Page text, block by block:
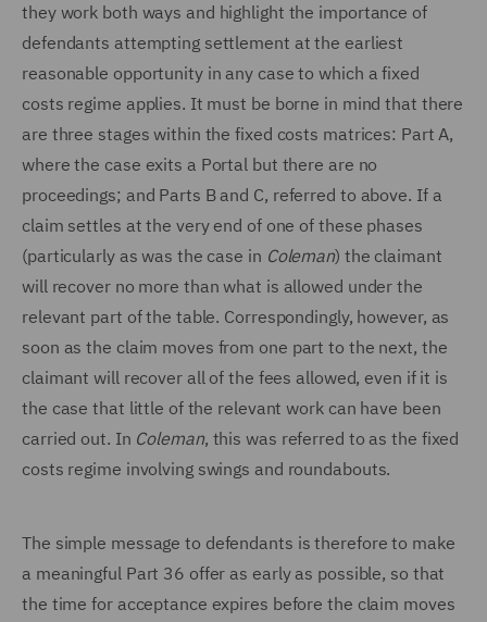
they work both ways and highlight the importance of
defendants attempting settlement at the earliest
reasonable opportunity in any case to which a fixed
costs regime applies. It must be borne in mind that there
are three stages within the fixed costs matrices: Part A,
where the case exits a Portal but there are no
proceedings; and Parts B and C, referred to above. If a
claim settles at the very end of one of these phases
(particularly as was the case in Coleman) the claimant
will recover no more than what is allowed under the
relevant part of the table. Correspondingly, however, as
soon as the claim moves from one part to the next, the
claimant will recover all of the fees allowed, even if it is
the case that little of the relevant work can have been
carried out. In Coleman, this was referred to as the fixed
costs regime involving swings and roundabouts.
The simple message to defendants is therefore to make
a meaningful Part 36 offer as early as possible, so that
the time for acceptance expires before the claim moves